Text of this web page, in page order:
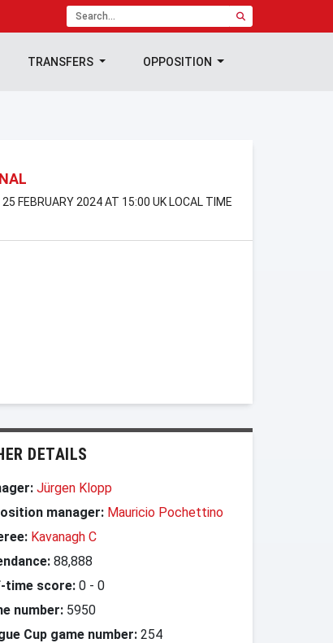
TRANSFERS OPPOSITION
25 FEBRUARY 2024 AT 15:00 UK LOCAL TIME
DETAILS
Jürgen Klopp
manager: Mauricio Pochettino
Kavanagh C
88,888
time score: 0 - 0
number: 5950
Cup game number: 254